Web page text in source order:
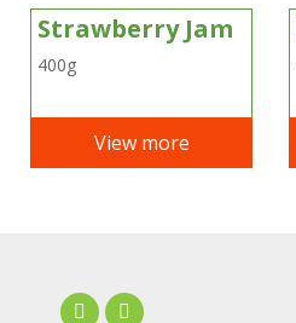
Strawberry Jam
400g
View more